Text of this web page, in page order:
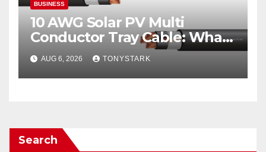
BUSINESS
10 AWG Solar PV Multi
Conductor Tray Cable: What
It Is
AUG 6, 2026 TONYSTARK
Search